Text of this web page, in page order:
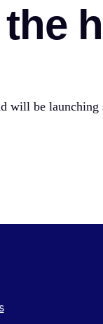
will be launching